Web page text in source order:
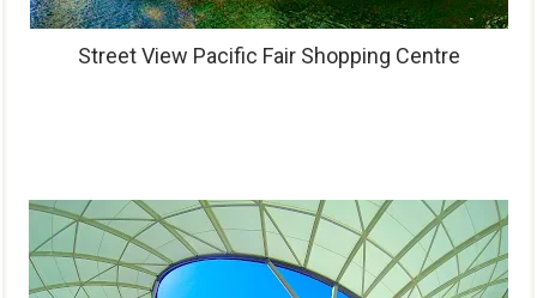
Street View Pacific Fair Shopping Centre